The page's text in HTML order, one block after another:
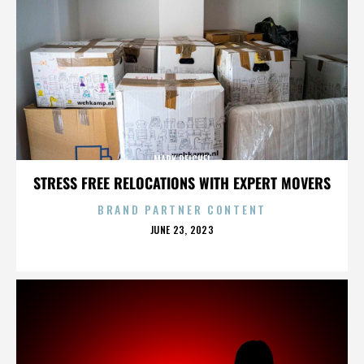
STRESS FREE RELOCATIONS WITH EXPERT MOVERS
MARK REICHEL
BRAND PARTNER CONTENT
POSTED
JUNE 23, 2023